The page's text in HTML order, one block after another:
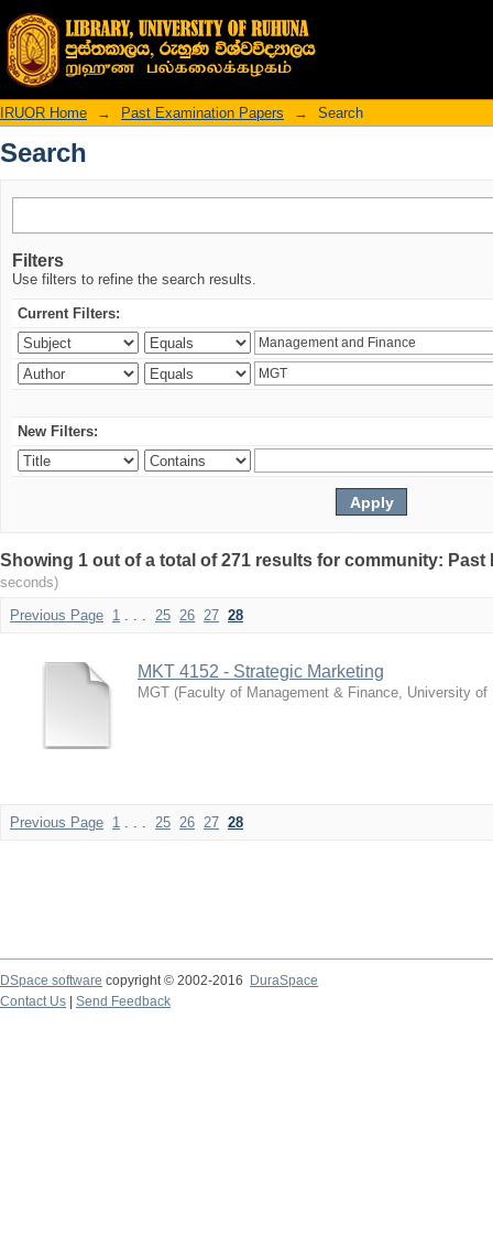
Search
IRUOR Home → Past Examination Papers → Search
Search
Filters
Use filters to refine the search results.
Current Filters:
New Filters:
Showing 1 out of a total of 271 results for community:
seconds)
Previous Page 1 . . . 25 26 27 28
MKT 4152 - Strategic Marketing
MGT (Faculty of Management & Finance, University of
Previous Page 1 . . . 25 26 27 28
DSpace software copyright © 2002-2016
DuraSpace
Contact Us
Send Feedback